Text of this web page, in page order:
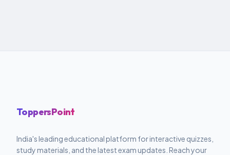
ToppersPoint
India's leading educational platform for interactive quizzes,
study materials, and the latest exam updates. Reach your